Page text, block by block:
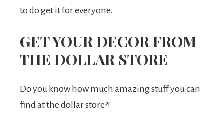
to do get it for everyone.
GET YOUR DECOR FROM
THE DOLLAR STORE
Do you know how much amazing stuff you can
find at the dollar store?!